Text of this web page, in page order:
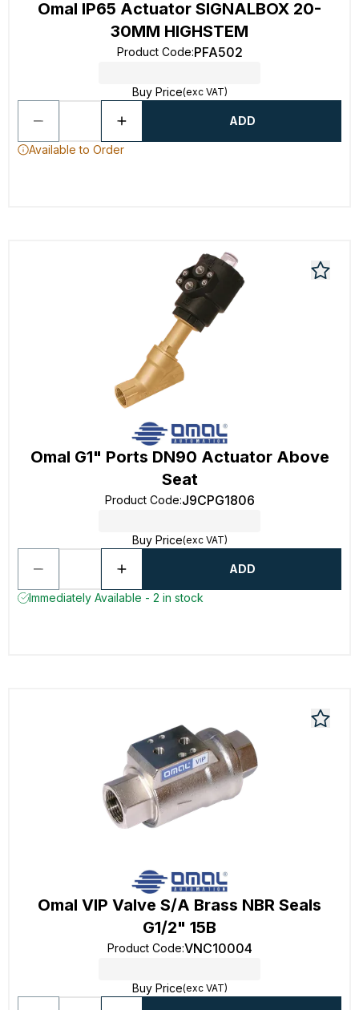
Omal IP65 Actuator SIGNALBOX 20-
30MM HIGHSTEM
Product Code:PFA502
Buy Price(exc VAT)
ADD
Available to Order
Omal G1" Ports DN90 Actuator Above
Seat
Product Code:J9CPG1806
Buy Price(exc VAT)
ADD
Immediately Available - 2 in stock
Omal VIP Valve S/A Brass NBR Seals
G1/2" 15B
Product Code:VNC10004
Buy Price(exc VAT)